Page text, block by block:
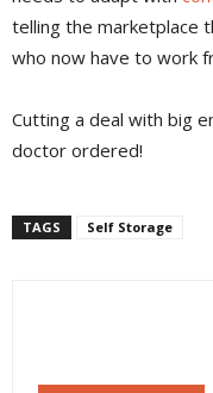
telling the marketplace
who now have to work
Cutting a deal with big
doctor ordered!
TAGS Self Storage